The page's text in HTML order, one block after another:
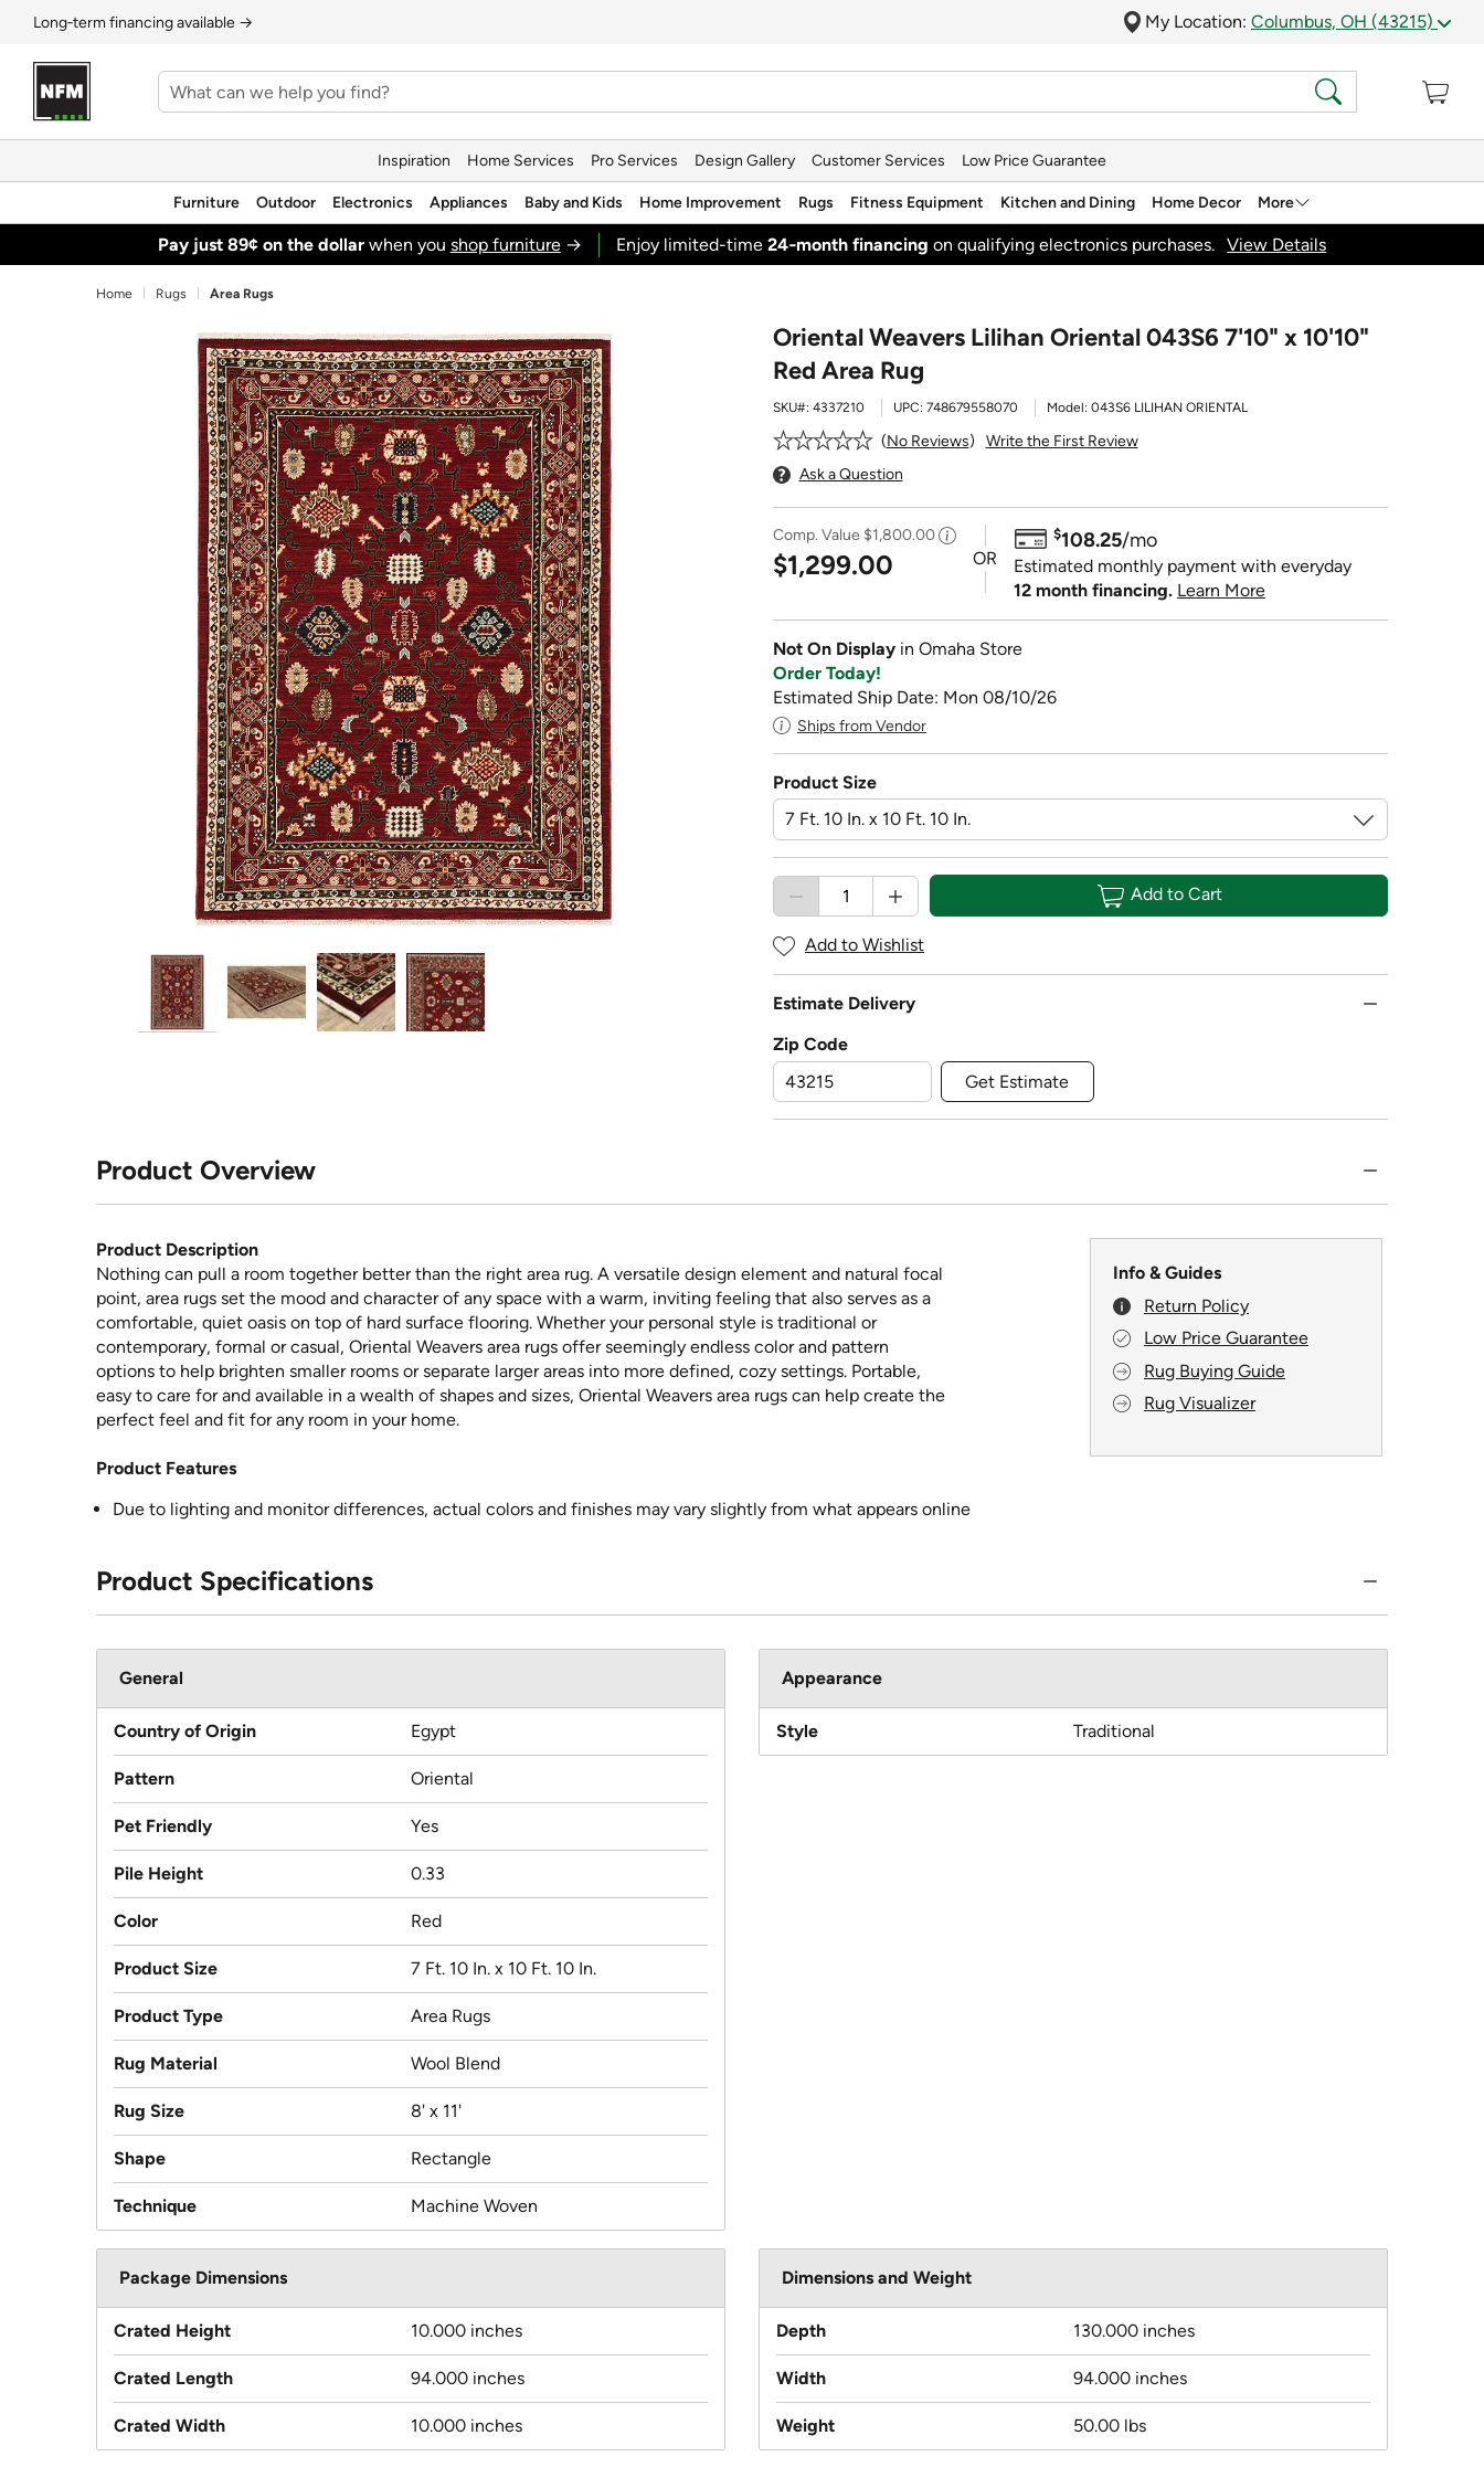
Long‑term financing available → My Location: Columbus, OH (43215)
Inspiration Home Services Pro Services Design Gallery Customer Services Low Price Guarantee
Furniture Outdoor Electronics Appliances Baby and Kids Home Improvement Rugs Fitness Equipment Kitchen and Dining Home Decor More
Pay just 89¢ on the dollarwhen you shop furniture→ Enjoy limited-time 24‑month financing on qualifying electronics purchases. View Details
Home Rugs Area Rugs
Oriental Weavers Lilihan Oriental 043S6 7'10" x 10'10"
Red Area Rug
SKU#: 4337210 UPC: 748679558070 Model: 043S6 LILIHAN ORIENTAL
No Reviews
Write the First Review
Ask a Question
Comp. Value $1,800.00
$1,299.00 OR
$108.25/mo
Estimated monthly payment with everyday
12 month financing. Learn More
Not On Display in Omaha Store
Order Today!
Estimated Ship Date: Mon 08/10/26
Ships from Vendor
Product Size
Add to Cart
Add to Wishlist
Estimate Delivery
Zip Code
Get Estimate
Product Overview
Product Description
Nothing can pull a room together better than the right area rug. A versatile design element and natural focal
point, area rugs set the mood and character of any space with a warm, inviting feeling that also serves as a
comfortable, quiet oasis on top of hard surface flooring. Whether your personal style is traditional or
contemporary, formal or casual, Oriental Weavers area rugs offer seemingly endless color and pattern
options to help brighten smaller rooms or separate larger areas into more defined, cozy settings. Portable,
easy to care for and available in a wealth of shapes and sizes, Oriental Weavers area rugs can help create the
perfect feel and fit for any room in your home.
Info & Guides
Return Policy
Low Price Guarantee
Rug Buying Guide
Rug Visualizer
Product Features
Due to lighting and monitor differences, actual colors and finishes may vary slightly from what appears online
Product Specifications
General
Country of Origin Egypt
Pattern Oriental
Pet Friendly Yes
Pile Height 0.33
Color Red
Product Size 7 Ft. 10 In. x 10 Ft. 10 In.
Product Type Area Rugs
Rug Material Wool Blend
Rug Size 8' x 11'
Shape Rectangle
Technique Machine Woven
Appearance
Style Traditional
Package Dimensions
Crated Height 10.000 inches
Crated Length 94.000 inches
Crated Width 10.000 inches
Dimensions and Weight
Depth 130.000 inches
Width 94.000 inches
Weight 50.00 lbs